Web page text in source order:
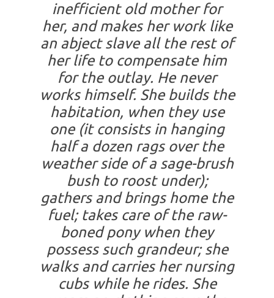
inefficient old mother for
her, and makes her work like
an abject slave all the rest of
her life to compensate him
for the outlay. He never
works himself. She builds the
habitation, when they use
one (it consists in hanging
half a dozen rags over the
weather side of a sage-brush
bush to roost under);
gathers and brings home the
fuel; takes care of the raw-
boned pony when they
possess such grandeur; she
walks and carries her nursing
cubs while he rides. She